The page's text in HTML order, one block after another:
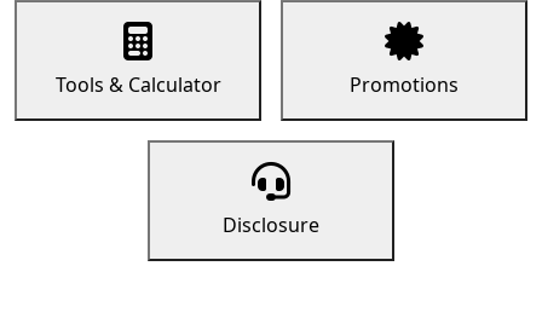
Tools & Calculator Promotions
Disclosure